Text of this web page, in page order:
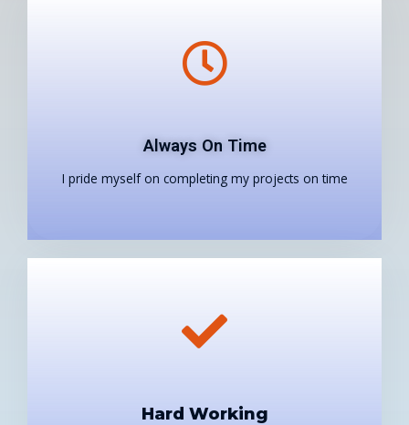
Always On Time
I pride myself on completing my projects on time
Hard Working